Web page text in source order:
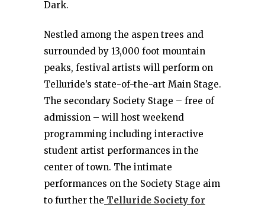
Dark.
Nestled among the aspen trees and
surrounded by 13,000 foot mountain
peaks, festival artists will perform on
Telluride’s state-of-the-art Main Stage.
The secondary Society Stage – free of
admission – will host weekend
programming including interactive
student artist performances in the
center of town. The intimate
performances on the Society Stage aim
to further the Telluride Society for